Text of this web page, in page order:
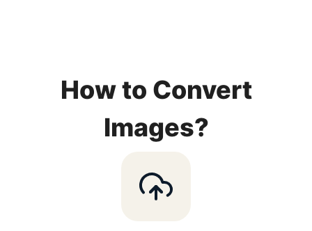
How to Convert
Images?